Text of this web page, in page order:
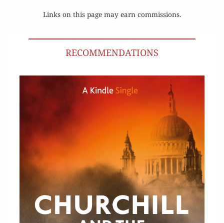
Links on this page may earn commissions.
RECOMMENDATIONS